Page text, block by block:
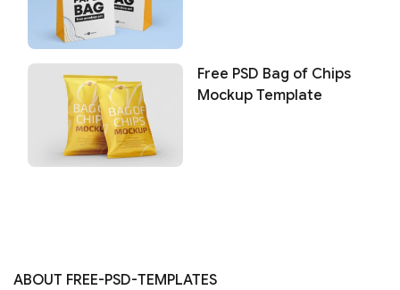
Free PSD Bag of Chips
Mockup Template
ABOUT FREE-PSD-TEMPLATES